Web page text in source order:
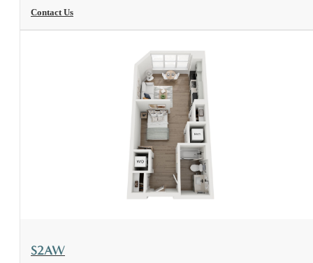
Contact Us
View Floorplan
S2AW